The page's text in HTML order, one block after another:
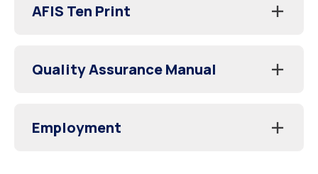
AFIS Ten Print
Quality Assurance Manual
Employment